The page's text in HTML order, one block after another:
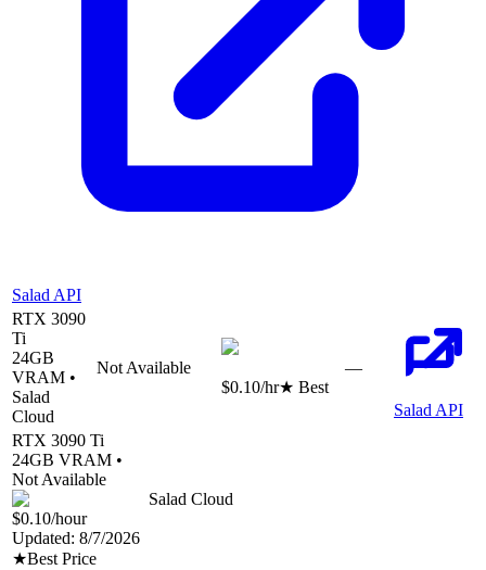
Salad API
RTX 3090
Ti
24GB
VRAM •
Salad
Cloud
Not Available
$0.10/hr★ Best
—
Salad API
RTX 3090 Ti
24GB VRAM •
Not Available
Salad Cloud
$0.10/hour
Updated: 8/7/2026
★Best Price